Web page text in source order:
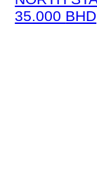
35.000 BHD